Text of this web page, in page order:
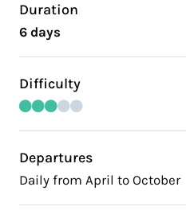
Duration
6 days
Difficulty
Departures
Daily from April to October